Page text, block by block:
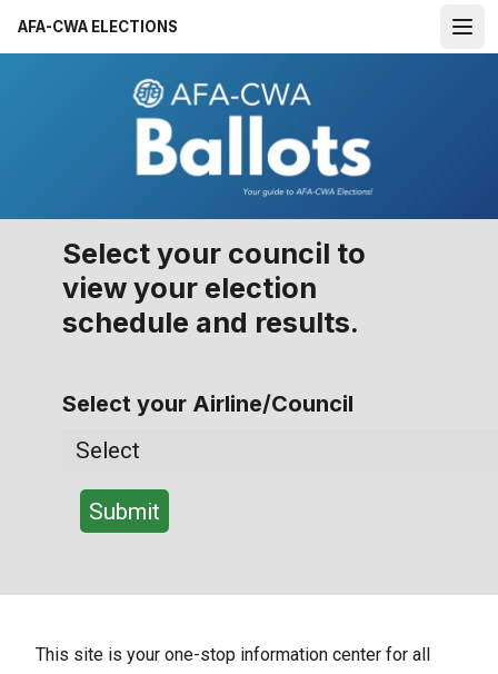
main
AFA-CWA ELECTIONS
Select your council to
view your election
schedule and results.
Select your Airline/Council
This site is your one-stop information center for all